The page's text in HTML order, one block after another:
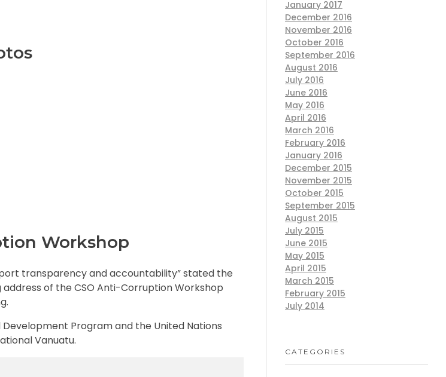
Workshop
transparency and accountability” stated the
of the CSO Anti-Corruption Workshop
Program and the United Nations
Vanuatu.
January 2017
December 2016
November 2016
October 2016
September 2016
August 2016
July 2016
June 2016
May 2016
April 2016
March 2016
February 2016
January 2016
December 2015
November 2015
October 2015
September 2015
August 2015
July 2015
June 2015
May 2015
April 2015
March 2015
February 2015
July 2014
CATEGORIES